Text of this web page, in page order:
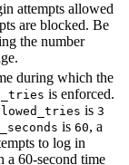
attempts allowed
are blocked. Be
the number
during which the
is enforced.
is 3
is 60, a
to log in
a 60-second time